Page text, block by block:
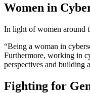
Women in
In light of women around
“Being a woman in
Furthermore, working in
perspectives and building
Fighting for